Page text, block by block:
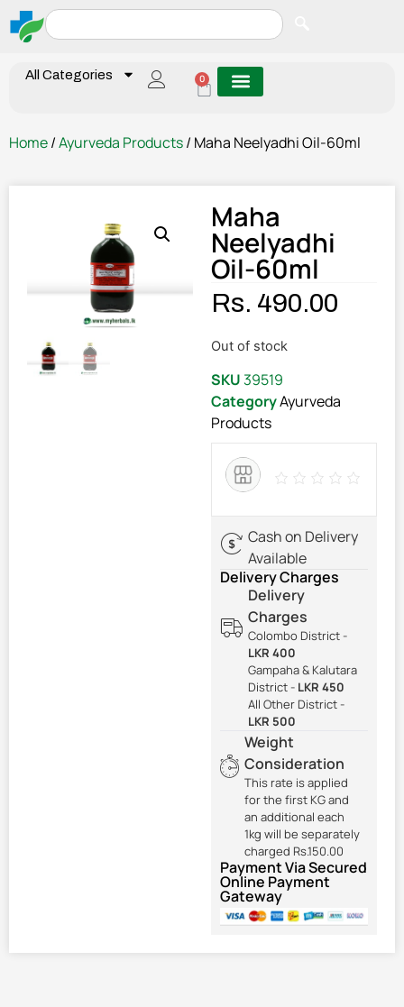
All Categories 0
Home/Ayurveda Products/ Maha Neelyadhi Oil-60ml
Maha
Neelyadhi
Oil-60ml
Rs. 490.00
Out of stock
SKU39519
CategoryAyurveda
Products
Cash on Delivery
Available
Delivery Charges
Delivery
Charges
Colombo District -
LKR 400
Gampaha & Kalutara
District - LKR 450
All Other District -
LKR 500
Weight
Consideration
This rate is applied
for the first KG and
an additional each
1kg will be separately
charged Rs.150.00
Payment Via Secured
Online Payment
Gateway